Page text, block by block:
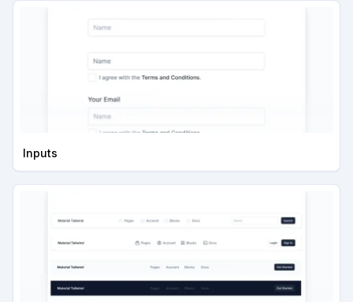
Inputs